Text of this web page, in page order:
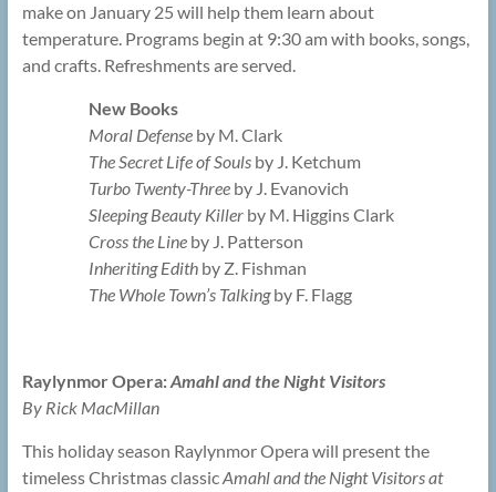
make on January 25 will help them learn about
temperature. Programs begin at 9:30 am with books, songs,
and crafts. Refreshments are served.
New Books
Moral Defenseby M. Clark
The Secret Life of Soulsby J. Ketchum
Turbo Twenty-Threeby J. Evanovich
Sleeping Beauty Killerby M. Higgins Clark
Cross the Lineby J. Patterson
Inheriting Edithby Z. Fishman
The Whole Town’s Talkingby F. Flagg
Raylynmor Opera:Amahl and the Night Visitors
By Rick MacMillan
This holiday season Raylynmor Opera will present the
timeless Christmas classicAmahl and the Night Visitors at